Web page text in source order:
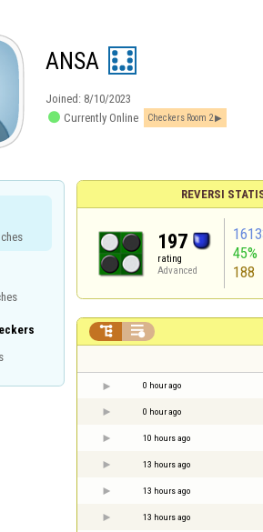
ANSA
Joined: 8/10/2023
 Currently Online Checkers Room 2
REVERSI
197
rating
Advanced
45%
188
 
0 hour ago
0 hour ago
10 hours ago
13 hours ago
13 hours ago
13 hours ago